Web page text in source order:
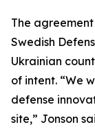
The
Swedish
Ukrainian
of intent. “We
defense
site,” Jonson